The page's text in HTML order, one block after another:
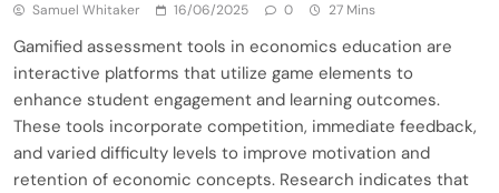
Samuel Whitaker 16/06/2025 0 27 Mins
Gamified assessment tools in economics education are
interactive platforms that utilize game elements to
enhance student engagement and learning outcomes.
These tools incorporate competition, immediate feedback,
and varied difficulty levels to improve motivation and
retention of economic concepts. Research indicates that